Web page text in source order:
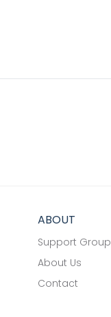
ABOUT
Support Group
About Us
Contact